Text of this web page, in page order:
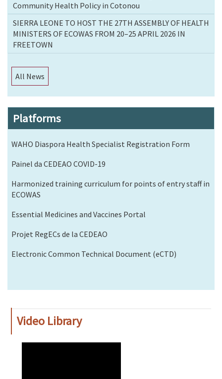
Community Health Policy in Cotonou
SIERRA LEONE TO HOST THE 27TH ASSEMBLY OF HEALTH
MINISTERS OF ECOWAS FROM 20–25 APRIL 2026 IN
FREETOWN
All News
Platforms
WAHO Diaspora Health Specialist Registration Form
Painel da CEDEAO COVID-19
Harmonized training curriculum for points of entry staff in
ECOWAS
Essential Medicines and Vaccines Portal
Projet RegECs de la CEDEAO
Electronic Common Technical Document (eCTD)
Video Library